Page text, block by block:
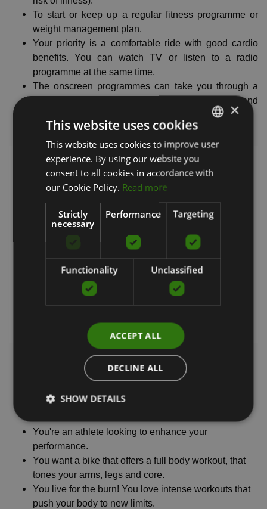
To start or keep up a regular fitness programme or
weight management plan.
Your priority is a comfortable ride with good cardio
benefits. You can watch TV or listen to a radio
programme at the same time.
The onscreen programmes can take you through a
range of fitness workouts including warm-ups and
Intensity level: 3/5
AIR BIKE
You work out regularly and are ready to take your
You're an athlete looking to enhance your
performance.
You want a bike that offers a full body workout, that
tones your arms, legs and core.
You live for the burn! You love intense workouts that
push your body to new limits.
LATVIAN
×
This website uses cookies
This website uses cookies to improve user
experience. By using our website you
consent to all cookies in accordance with
our Cookie Policy. Read more
Strictly
necessary
Performance Targeting
Functionality Unclassified
ACCEPT ALL
DECLINE ALL
SHOW DETAILS